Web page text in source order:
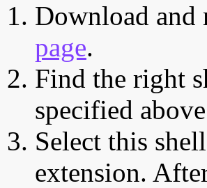
Download
page.
Find the right
specified
Select this
extension.